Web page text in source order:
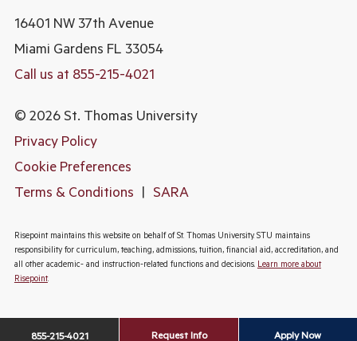
16401 NW 37th Avenue
Miami Gardens FL 33054
Call us at 855-215-4021
© 2026 St. Thomas University
Privacy Policy
Cookie Preferences
Terms & Conditions | SARA
Risepoint maintains this website on behalf of St. Thomas University. STU maintains
responsibility for curriculum, teaching, admissions, tuition, financial aid, accreditation, and
all other academic- and instruction-related functions and decisions. Learn more about
Risepoint.
855-215-4021 Request Info Apply Now